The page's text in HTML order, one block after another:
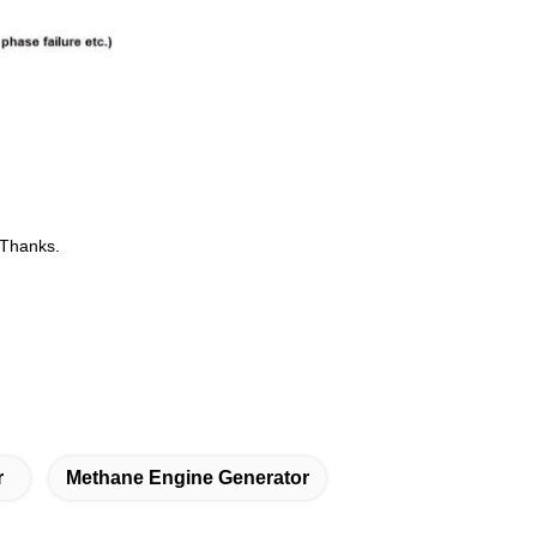
Methane Engine Generator